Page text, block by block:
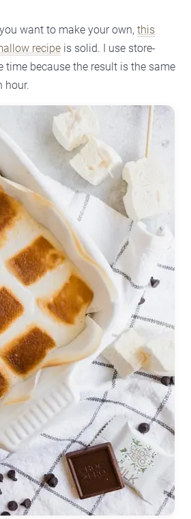
want to make your own, this
recipe is solid. I use store-
time because the result is the same
hour.